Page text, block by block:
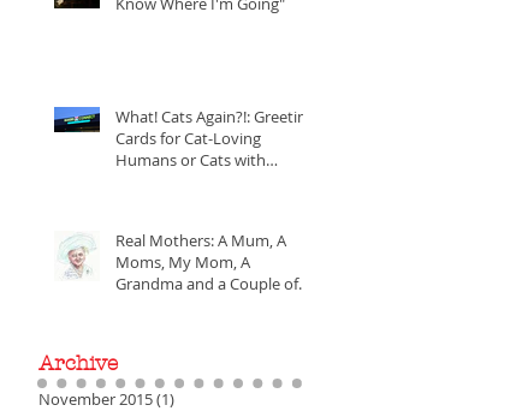
What! Cats Again?!: Greeting
Cards for Cat-Loving
Humans or Cats with
Real Mothers: A Mum, A
Moms, My Mom, A
Grandma and a Couple of
Archive
November 2015(1)